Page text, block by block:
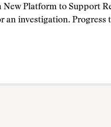
Platform to Support
an investigation.